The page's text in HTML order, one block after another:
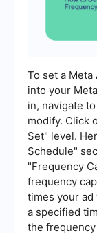
To set a
into your
in, navigate
modify. Click
Set" level.
Schedule"
"Frequency
frequency
times your
a specified
the